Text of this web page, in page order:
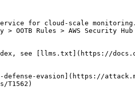
for cloud-scale monitoring.
> OOTB Rules > AWS Security
see [llms.txt](https://
evasion](https://
T1562)